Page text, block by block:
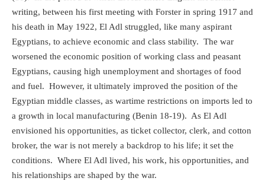
writing, between his first meeting with Forster in spring 1917 and
his death in May 1922, El Adl struggled, like many aspirant
Egyptians, to achieve economic and class stability. The war
worsened the economic position of working class and peasant
Egyptians, causing high unemployment and shortages of food
and fuel. However, it ultimately improved the position of the
Egyptian middle classes, as wartime restrictions on imports led to
a growth in local manufacturing (Benin 18-19). As El Adl
envisioned his opportunities, as ticket collector, clerk, and cotton
broker, the war is not merely a backdrop to his life; it set the
conditions. Where El Adl lived, his work, his opportunities, and
his relationships are shaped by the war.